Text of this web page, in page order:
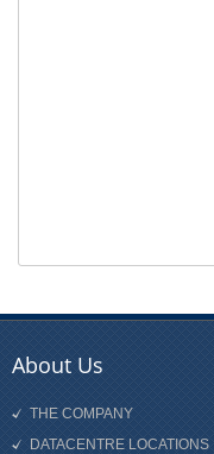
About Us
THE COMPANY
DATACENTRE LOCATIONS